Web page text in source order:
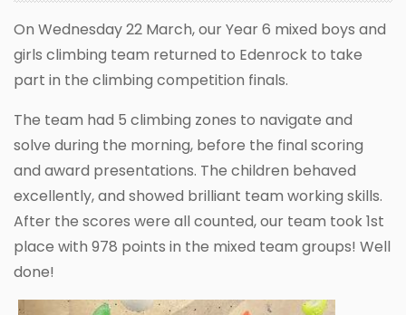
On Wednesday 22 March, our Year 6 mixed boys and
girls climbing team returned to Edenrock to take
part in the climbing competition finals.
The team had 5 climbing zones to navigate and
solve during the morning, before the final scoring
and award presentations. The children behaved
excellently, and showed brilliant team working skills.
After the scores were all counted, our team took 1st
place with 978 points in the mixed team groups! Well
done!